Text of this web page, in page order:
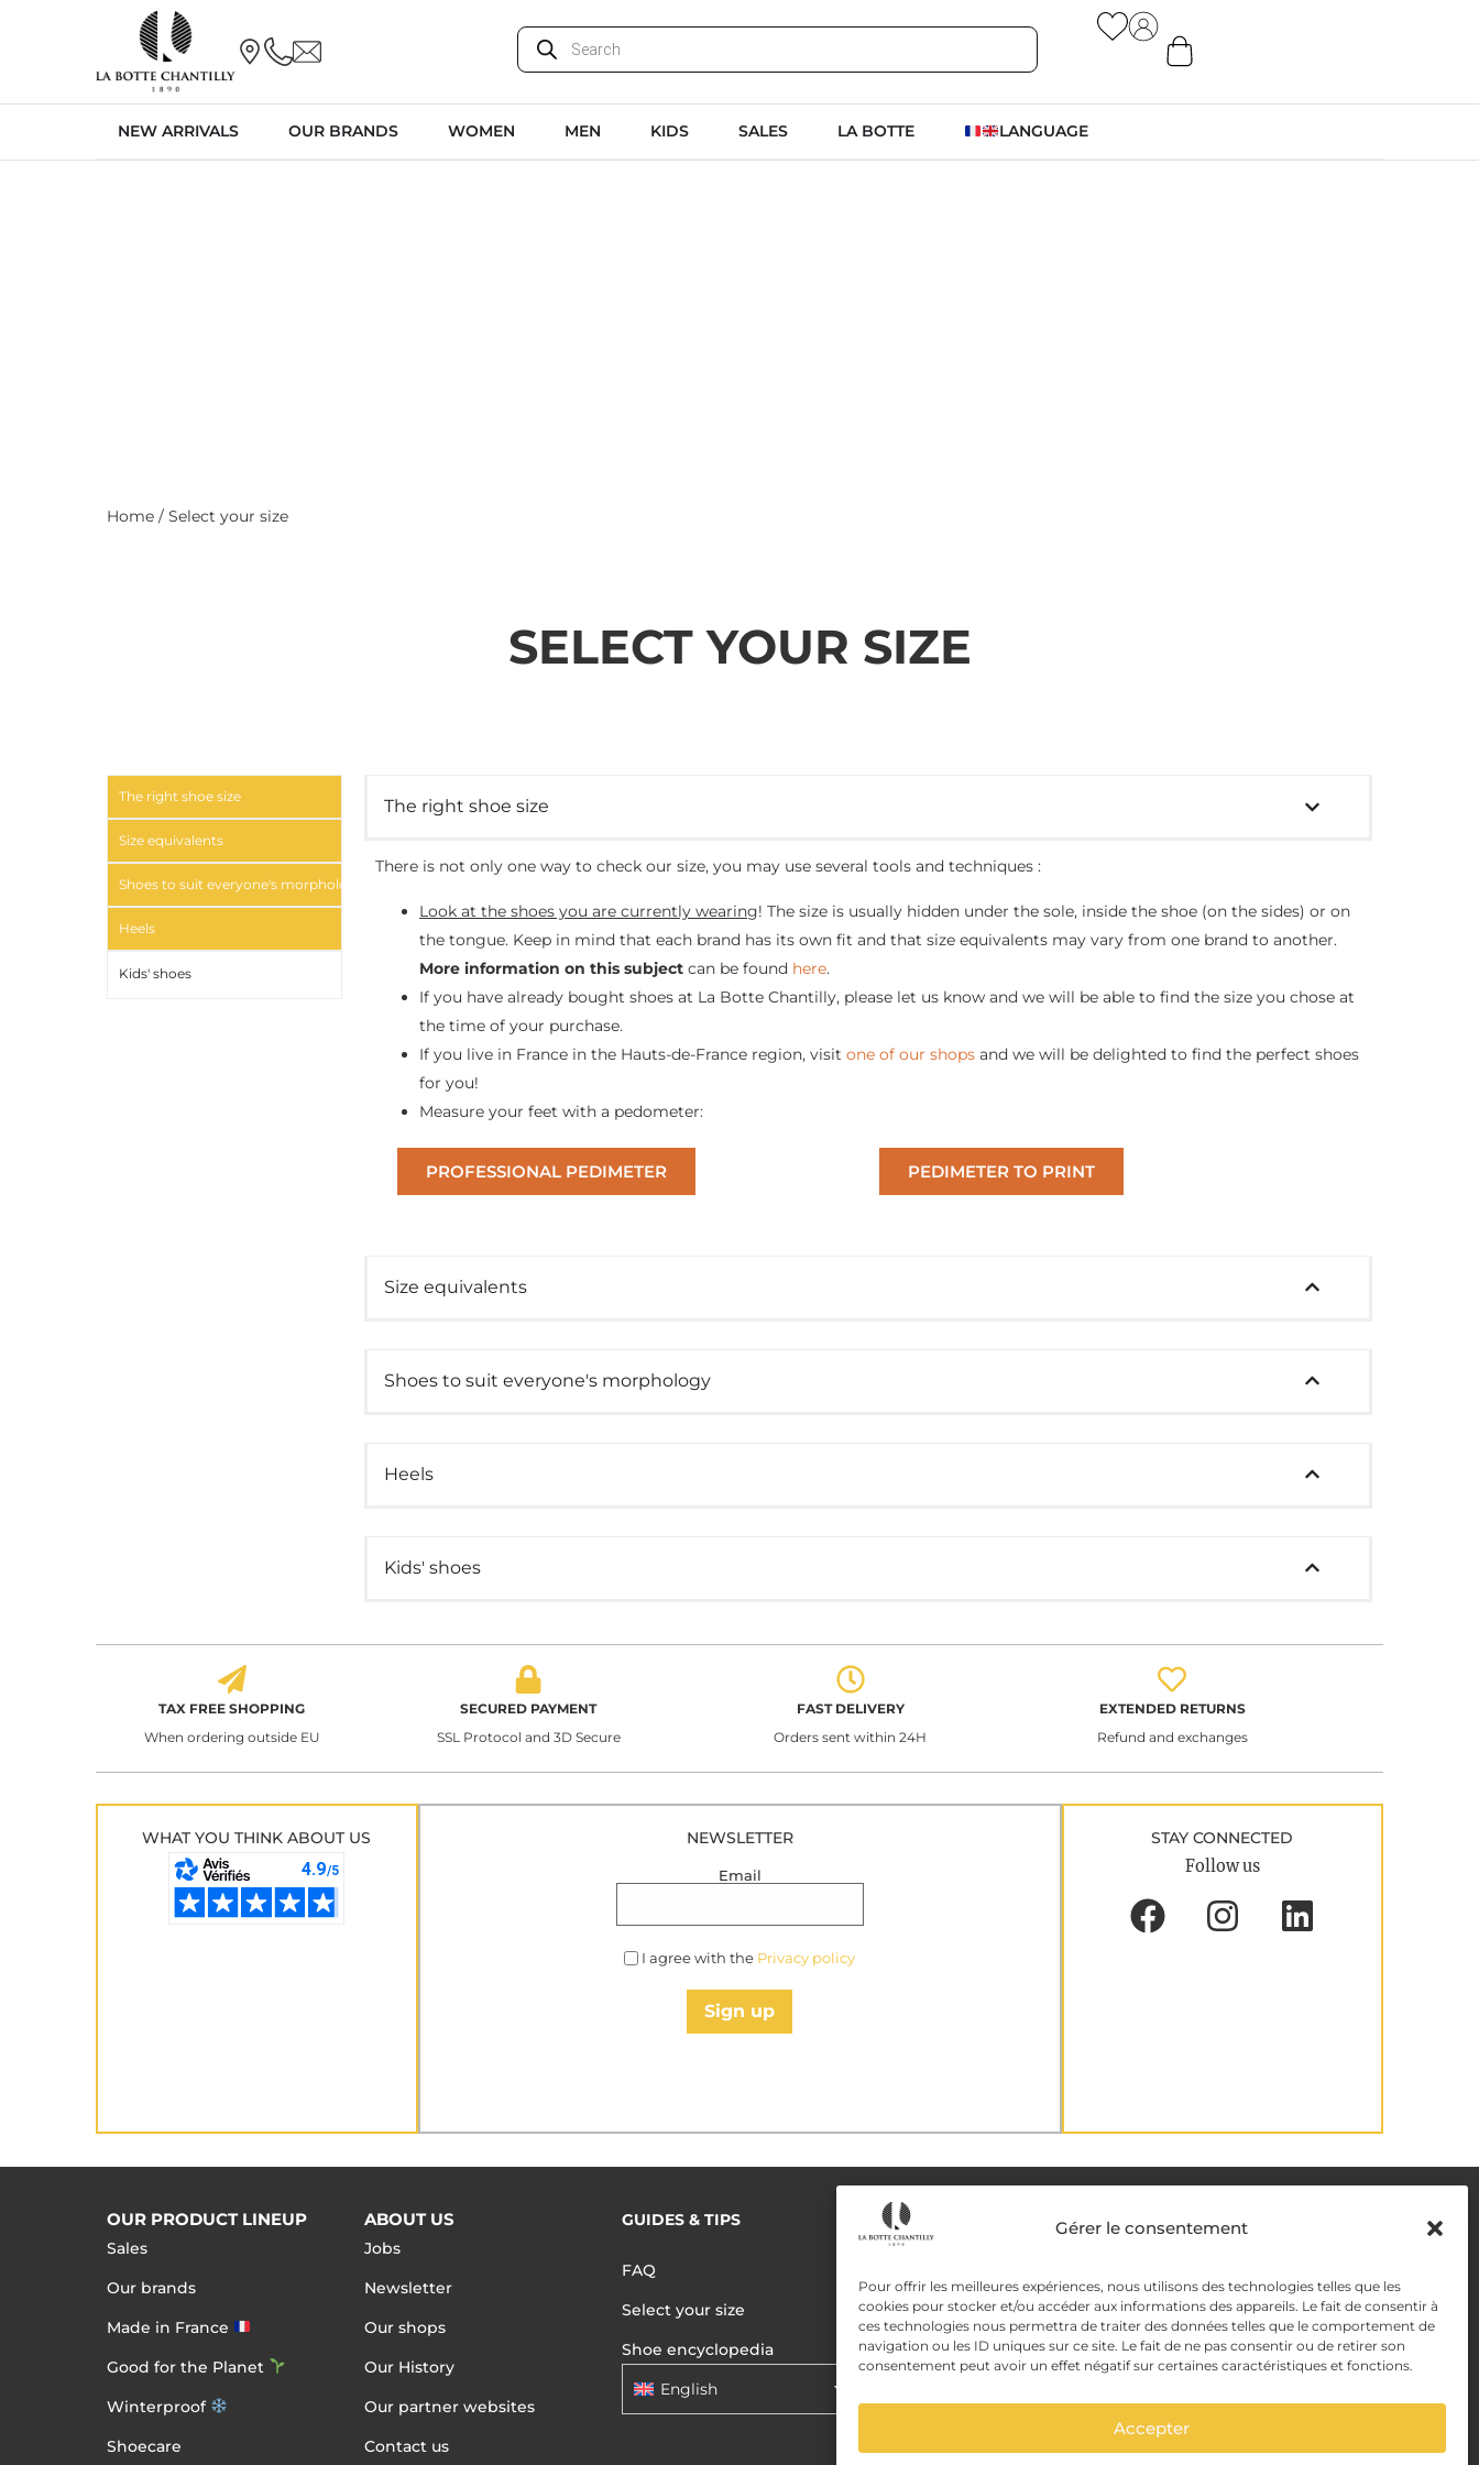
Gérer le consentement
Pour offrir les meilleures expériences, nous utilisons des technologies telles que les
cookies pour stocker et/ou accéder aux informations des appareils. Le fait de consentir à
ces technologies nous permettra de traiter des données telles que le comportement de
navigation ou les ID uniques sur ce site. Le fait de ne pas consentir ou de retirer son
consentement peut avoir un effet négatif sur certaines caractéristiques et fonctions.
Accepter
NEW ARRIVALS OUR BRANDS WOMEN MEN KIDS SALES LA BOTTE LANGUAGE
Home / Select your size
SELECT YOUR SIZE
The right shoe size
Size equivalents
Shoes to suit everyone's morphology
Heels
Kids' shoes
The right shoe size
There is not only one way to check our size, you may use several tools and techniques :
Look at the shoes you are currently wearing! The size is usually hidden under the sole, inside the shoe (on the sides) or on
the tongue. Keep in mind that each brand has its own fit and that size equivalents may vary from one brand to another.
More information on this subject can be found here.
If you have already bought shoes at La Botte Chantilly, please let us know and we will be able to find the size you chose at
the time of your purchase.
If you live in France in the Hauts-de-France region, visit one of our shops and we will be delighted to find the perfect shoes
for you!
Measure your feet with a pedometer:
PROFESSIONAL PEDIMETER PEDIMETER TO PRINT
Size equivalents
Shoes to suit everyone's morphology
Heels
Kids' shoes
TAX FREE SHOPPING
When ordering outside EU
SECURED PAYMENT
SSL Protocol and 3D Secure
FAST DELIVERY
Orders sent within 24H
EXTENDED RETURNS
Refund and exchanges
WHAT YOU THINK ABOUT US NEWSLETTER
Email
I agree with the Privacy policy
Sign up
STAY CONNECTED
Follow us
OUR PRODUCT LINEUP
Sales
Our brands
Made in France
Good for the Planet
Winterproof
Shoecare
ABOUT US
Jobs
Newsletter
Our shops
Our History
Our partner websites
Contact us
GUIDES & TIPS
FAQ
Select your size
Shoe encyclopedia
English
READ MORE
Terms of use
Privacy policy
Data Privacy Management
DELIVERY METHODS
PAYMENT METHODS